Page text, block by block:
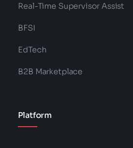
Real-Time Supervisor Assist
BFSI
EdTech
B2B Marketplace
Platform